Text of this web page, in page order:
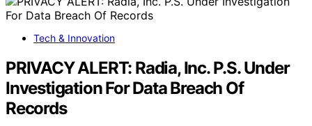
Tech & Innovation
PRIVACY ALERT: Radia, Inc. P.S. Under
Investigation For Data Breach Of
Records